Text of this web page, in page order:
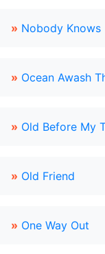
» Nobody Knows
» Ocean Awash
» Old Before My
» Old Friend
» One Way Out